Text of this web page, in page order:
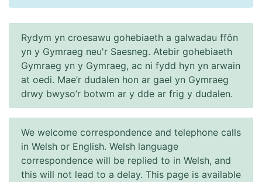
Rydym yn croesawu gohebiaeth a galwadau ffôn
yn y Gymraeg neu'r Saesneg. Atebir gohebiaeth
Gymraeg yn y Gymraeg, ac ni fydd hyn yn arwain
at oedi. Mae’r dudalen hon ar gael yn Gymraeg
drwy bwyso’r botwm ar y dde ar frig y dudalen.
We welcome correspondence and telephone calls
in Welsh or English. Welsh language
correspondence will be replied to in Welsh, and
this will not lead to a delay. This page is available